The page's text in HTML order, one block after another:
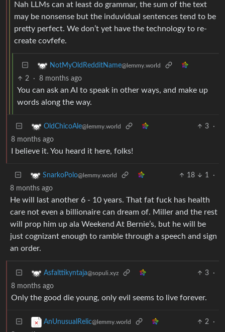
Nah LLMs can at least do grammar, the sum of the text
may be nonsense but the induvidual sentences tend to be
pretty perfect. We don’t yet have the technology to re-
create covfefe.
NotMyOldRedditName@lemmy.world
2 · 8 months ago
You can ask an AI to speak in other ways, and make up
words along the way.
OldChicoAle@lemmy.world 3
·
8 months ago
I believe it. You heard it here, folks!
SnarkoPolo@lemmy.world 18 1
·
8 months ago
He will last another 6 - 10 years. That fat fuck has health
care not even a billionaire can dream of. Miller and the rest
will prop him up ala Weekend At Bernie’s, but he will be
just cognizant enough to ramble through a speech and sign
an order.
Asfalttikyntaja@sopuli.xyz 3
·
8 months ago
Only the good die young, only evil seems to live forever.
AnUnusualRelic@lemmy.world 2
·